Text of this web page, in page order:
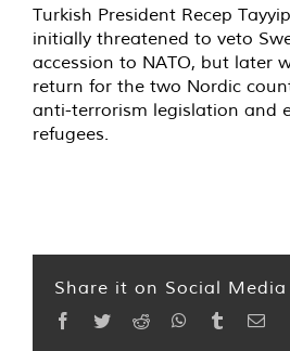
Turkish President Recep
initially threatened to veto
accession to NATO, but later
return for the two Nordic
anti-terrorism legislation and
refugees.
Share it on Social Media
Facebook
TwitterReddit WhatsApp
Tumblr